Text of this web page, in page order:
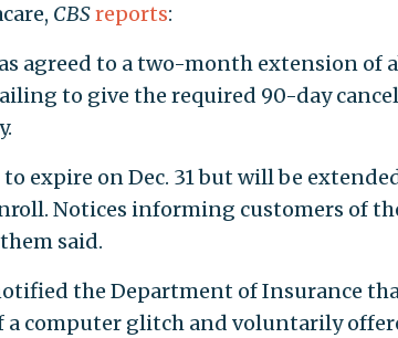
CBSreports:
agreed to a two-month extension of
to give the required 90-day
expire on Dec. 31 but will be
Notices informing customers of
said.
the Department of Insurance
a computer glitch and voluntarily